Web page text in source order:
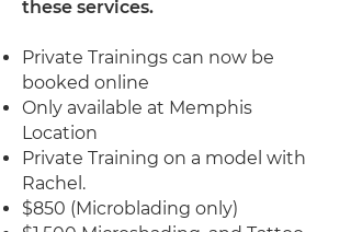
these services.
Private Trainings can now be
booked online
Only available at Memphis
Location
Private Training on a model with
Rachel.
$850 (Microblading only)